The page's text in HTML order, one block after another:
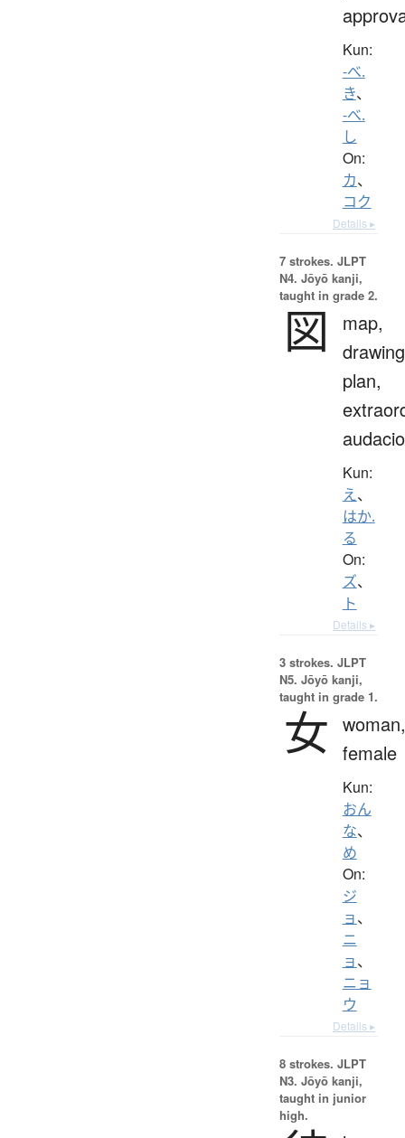
Kun:
-べ.
き、
-べ.
し
On:
カ、
コク
Details ▸
7 strokes. JLPT
N4. Jōyō kanji,
taught in grade 2.
図
map,
plan,
Kun:
え、
はか.
る
On:
ズ、
ト
Details ▸
3 strokes. JLPT
N5. Jōyō kanji,
taught in grade 1.
女 woman,
female
Kun:
おん
な、
め
On:
ジ
ョ、
ニ
ョ、
ニョ
ウ
Details ▸
8 strokes. JLPT
N3. Jōyō kanji,
taught in junior
high.